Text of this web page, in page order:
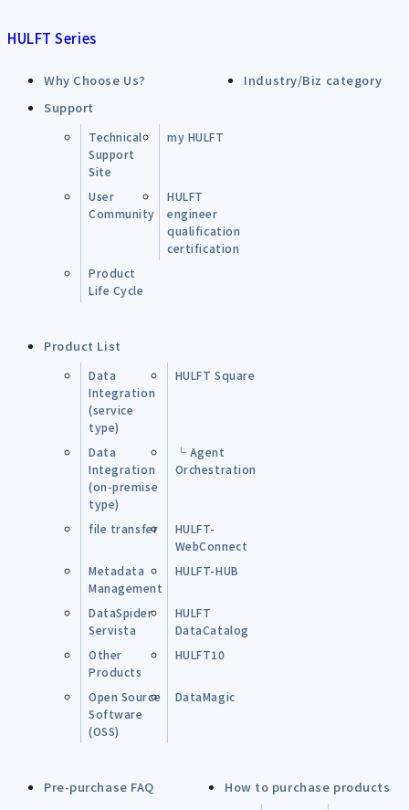
HULFT Series
Why Choose Us?
Industry/Biz category
Support
Technical
Support
Site
my HULFT
User
Community
HULFT
engineer
qualification
certification
Product
Life Cycle
Product List
Data
Integration
(service
type)
HULFT Square
Data
Integration
(on-premise
type)
└ Agent
Orchestration
file transfer
HULFT-
WebConnect
Metadata
Management
HULFT-HUB
DataSpider
Servista
HULFT
DataCatalog
Other
Products
HULFT10
Open Source
Software
(OSS)
DataMagic
Pre-purchase FAQ How to purchase products